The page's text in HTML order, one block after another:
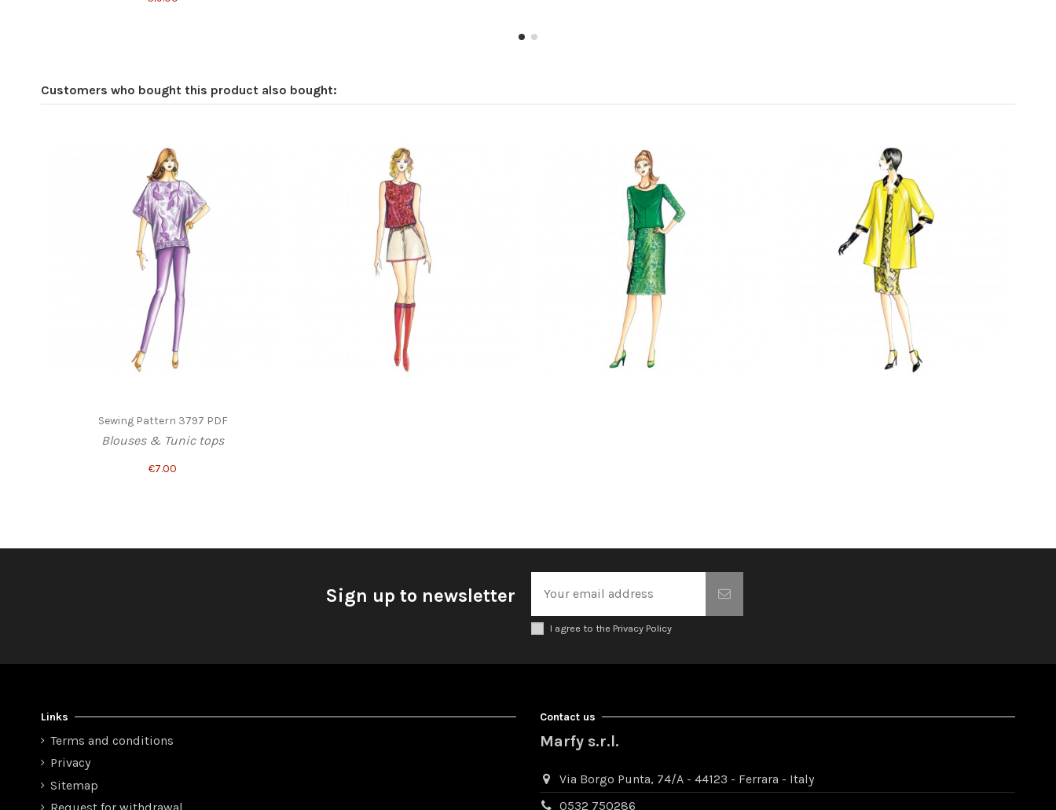
Customers who bought this product also bought:
Sewing Pattern 3797 PDF
Blouses & Tunic tops
€7.00
Sign up to newsletter
I agree to the Privacy Policy
Links
Terms and conditions
Privacy
Sitemap
Contact us
Marfy s.r.l.
Via Borgo Punta, 74/A - 44123 - Ferrara - Italy
0532 750286